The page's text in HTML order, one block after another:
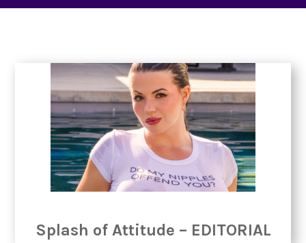
Splash of Attitude – EDITORIAL